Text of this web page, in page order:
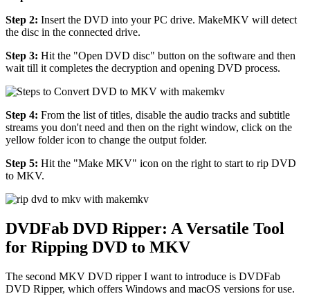
Step 2: Insert the DVD into your PC drive. MakeMKV will detect
the disc in the connected drive.
Step 3: Hit the "Open DVD disc" button on the software and then
wait till it completes the decryption and opening DVD process.
Step 4: From the list of titles, disable the audio tracks and subtitle
streams you don't need and then on the right window, click on the
yellow folder icon to change the output folder.
Step 5: Hit the "Make MKV" icon on the right to start to rip DVD
to MKV.
DVDFab DVD Ripper: A Versatile Tool
for Ripping DVD to MKV
The second MKV DVD ripper I want to introduce is DVDFab
DVD Ripper, which offers Windows and macOS versions for use.